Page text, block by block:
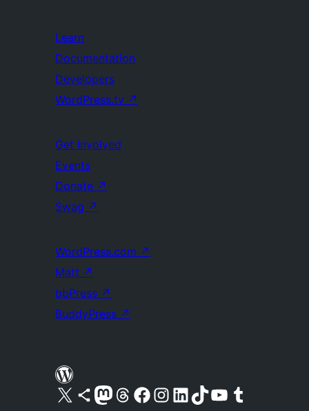
Learn
Documentation
Developers
WordPress.tv ↗
Get Involved
Events
Donate ↗
Swag ↗
WordPress.com ↗
Matt ↗
bbPress ↗
BuddyPress ↗
Visit our X (formerly Twitter) account
Visit our Bluesky account
Visit our Mastodon account
Visit our Threads account
Visit our Facebook pageVisit our Instagram account
Visit our LinkedIn account
Visit our TikTok account
Visit our YouTube channel
Visit our Tumblr account